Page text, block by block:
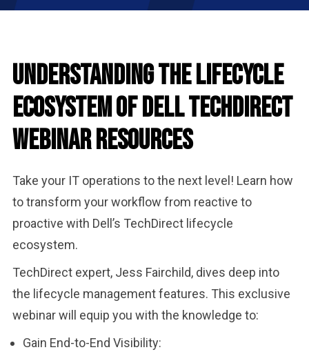
Understanding the Lifecycle
Ecosystem of Dell TechDirect
Webinar Resources
Take your IT operations to the next level! Learn how
to transform your workflow from reactive to
proactive with Dell’s TechDirect lifecycle
ecosystem.
TechDirect expert, Jess Fairchild, dives deep into
the lifecycle management features. This exclusive
webinar will equip you with the knowledge to:
Gain End-to-End Visibility: